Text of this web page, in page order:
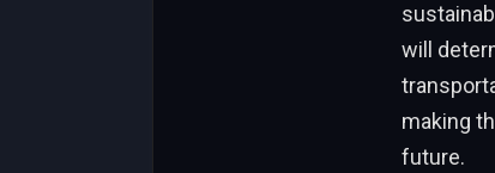
will
making
future.